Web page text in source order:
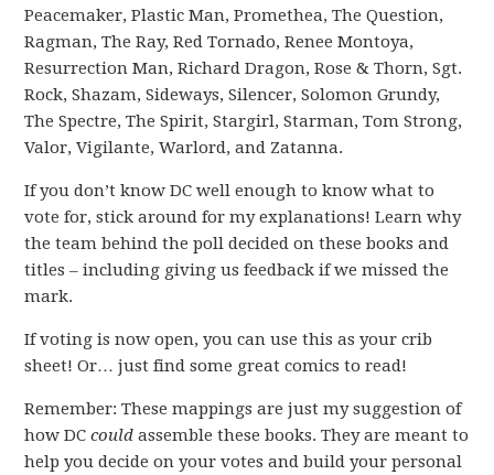
Peacemaker, Plastic Man, Promethea, The Question,
Ragman, The Ray, Red Tornado, Renee Montoya,
Resurrection Man, Richard Dragon, Rose & Thorn, Sgt.
Rock, Shazam, Sideways, Silencer, Solomon Grundy,
The Spectre, The Spirit, Stargirl, Starman, Tom Strong,
Valor, Vigilante, Warlord, and Zatanna.
If you don’t know DC well enough to know what to
vote for, stick around for my explanations! Learn why
the team behind the poll decided on these books and
titles – including giving us feedback if we missed the
mark.
If voting is now open, you can use this as your crib
sheet! Or… just find some great comics to read!
Remember: These mappings are just my suggestion of
how DCcould assemble these books. They are meant to
help you decide on your votes and build your personal